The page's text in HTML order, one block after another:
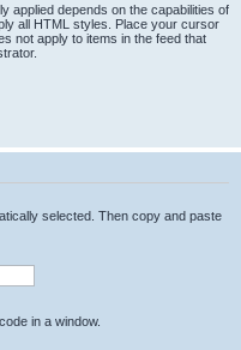
applied depends on the capabilities of
all HTML styles. Place your cursor
not apply to items in the feed that
selected. Then copy and paste
in a window.